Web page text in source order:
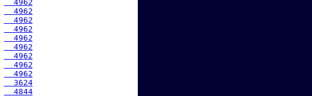
  4962
  4962
  4962
  4962
  4962
  4962
  4962
  4962
  4962
  3624
  4844